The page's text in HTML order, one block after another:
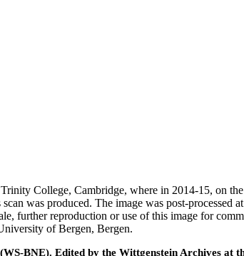
College, Cambridge, where in 2014-15, on
was produced. The image was post-
further reproduction or use of this image for
of Bergen, Bergen.
BNE). Edited by the Wittgenstein Archives